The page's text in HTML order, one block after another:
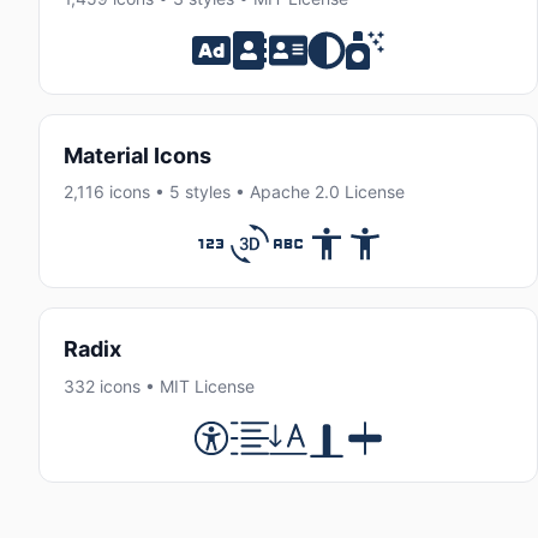
Material Icons
2,116 icons • 5 styles • Apache 2.0 License
Radix
332 icons • MIT License